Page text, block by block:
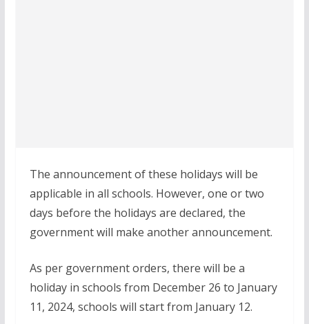
The announcement of these holidays will be
applicable in all schools. However, one or two
days before the holidays are declared, the
government will make another announcement.
As per government orders, there will be a
holiday in schools from December 26 to January
11, 2024, schools will start from January 12.